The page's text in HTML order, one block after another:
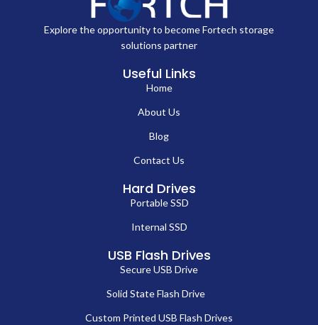
Explore the opportunity to become Fortech storage
solutions partner
Useful Links
Home
About Us
Blog
Contact Us
Hard Drives
Portable SSD
Internal SSD
USB Flash Drives
Secure USB Drive
Solid State Flash Drive
Custom Printed USB Flash Drives